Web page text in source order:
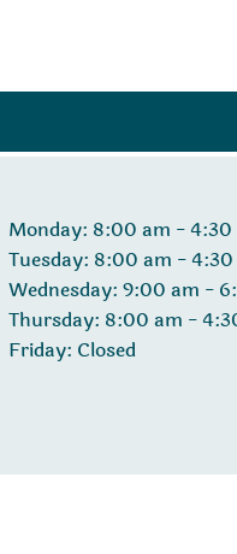
Monday: 8:00 am - 4:30
Tuesday: 8:00 am -
Wednesday: 9:00 am -
Thursday: 8:00 am -
Friday: Closed